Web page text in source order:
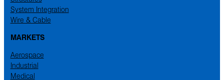
System Integration
Wire & Cable
MARKETS
Aerospace
Industrial
Medical